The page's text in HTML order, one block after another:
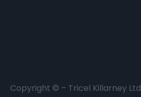
Copyright © – Tricel Killarney Ltd